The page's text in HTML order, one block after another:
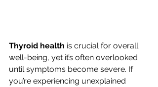
Thyroid health is crucial for overall
well-being, yet it’s often overlooked
until symptoms become severe. If
you’re experiencing unexplained